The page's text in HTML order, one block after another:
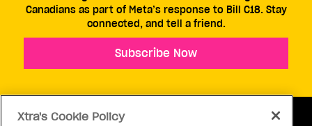
Canadians as part of Meta’s response to Bill C18. Stay
connected, and tell a friend.
Subscribe Now
Xtra's Cookie Policy